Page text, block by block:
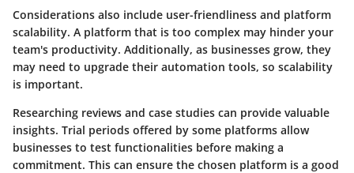
Considerations also include user-friendliness and platform
scalability. A platform that is too complex may hinder your
team's productivity. Additionally, as businesses grow, they
may need to upgrade their automation tools, so scalability
is important.
Researching reviews and case studies can provide valuable
insights. Trial periods offered by some platforms allow
businesses to test functionalities before making a
commitment. This can ensure the chosen platform is a good